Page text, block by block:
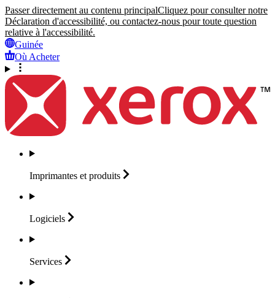
Passer directement au contenu principalCliquez pour consulter notre
Déclaration d'accessibilité, ou contactez-nous pour toute question
relative à l'accessibilité.
Guinée
Où Acheter
Imprimantes et produits
Logiciels
Services